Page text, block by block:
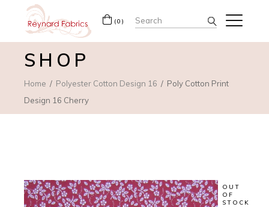
(0) Search
for:
SHOP
Home Polyester Cotton Design 16
Poly Cotton Print
Design 16 Cherry
OUT
OF
STOCK